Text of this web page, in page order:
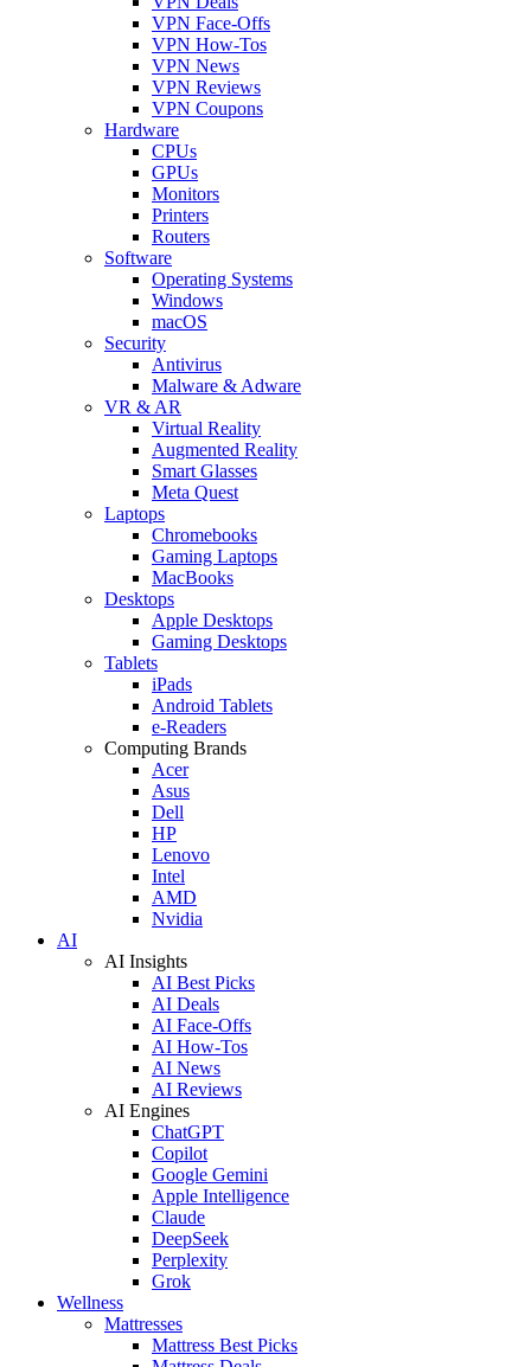
VPN Face-Offs
VPN How-Tos
VPN News
VPN Reviews
VPN Coupons
Hardware
CPUs
GPUs
Monitors
Printers
Routers
Software
Operating Systems
Windows
macOS
Security
Antivirus
Malware & Adware
VR & AR
Virtual Reality
Augmented Reality
Smart Glasses
Meta Quest
Laptops
Chromebooks
Gaming Laptops
MacBooks
Desktops
Apple Desktops
Gaming Desktops
Tablets
iPads
Android Tablets
e-Readers
Computing Brands
Acer
Asus
Dell
HP
Lenovo
Intel
AMD
Nvidia
AI
AI Insights
AI Best Picks
AI Deals
AI Face-Offs
AI How-Tos
AI News
AI Reviews
AI Engines
ChatGPT
Copilot
Google Gemini
Apple Intelligence
Claude
DeepSeek
Perplexity
Grok
Wellness
Mattresses
Mattress Best Picks